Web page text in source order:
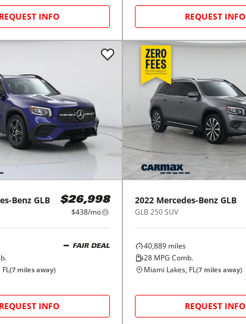
REQUEST INFO REQUEST INFO
Benz GLB $26,998
$438/mo
FAIR DEAL
(7 miles away)
REQUEST INFO
2022 Mercedes-Benz GLB
GLB 250 SUV
40,889miles
28MPG Comb.
Miami Lakes, FL(7miles away)
REQUEST INFO